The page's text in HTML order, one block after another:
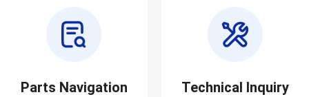
Parts Navigation Technical Inquiry